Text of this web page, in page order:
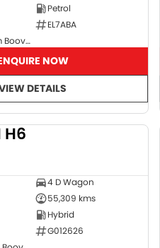
Petrol
EL7ABA
GMSV Showroom Booval
NOW
DETAILS
H6
4 D Wagon
55,309 kms
Hybrid
G012626